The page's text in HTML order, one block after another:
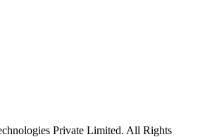
Private Limited. All Rights